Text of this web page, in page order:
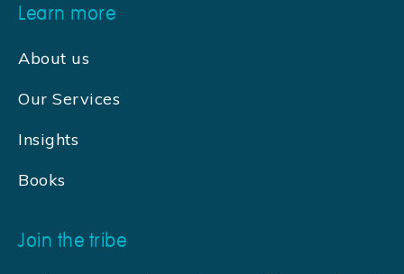
Learn more
About us
Our Services
Insights
Books
Join the tribe